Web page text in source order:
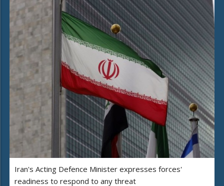
Iran's Acting Defence Minister expresses forces'
readiness to respond to any threat